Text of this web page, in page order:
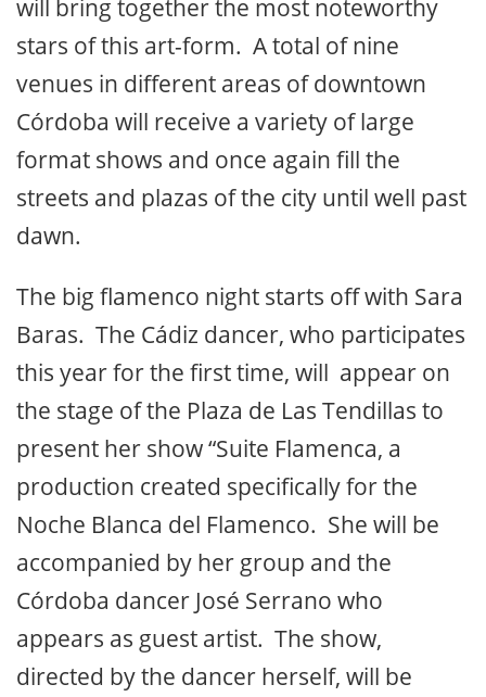
will bring together the most noteworthy
stars of this art-form. A total of nine
venues in different areas of downtown
Córdoba will receive a variety of large
format shows and once again fill the
streets and plazas of the city until well past
dawn.
The big flamenco night starts off with Sara
Baras. The Cádiz dancer, who participates
this year for the first time, will appear on
the stage of the Plaza de Las Tendillas to
present her show “Suite Flamenca, a
production created specifically for the
Noche Blanca del Flamenco. She will be
accompanied by her group and the
Córdoba dancer José Serrano who
appears as guest artist. The show,
directed by the dancer herself, will be